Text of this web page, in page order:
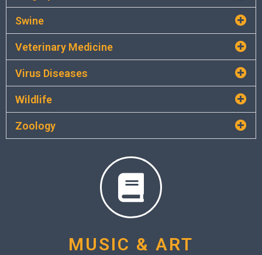
Swine
Veterinary Medicine
Virus Diseases
Wildlife
Zoology
MUSIC & ART